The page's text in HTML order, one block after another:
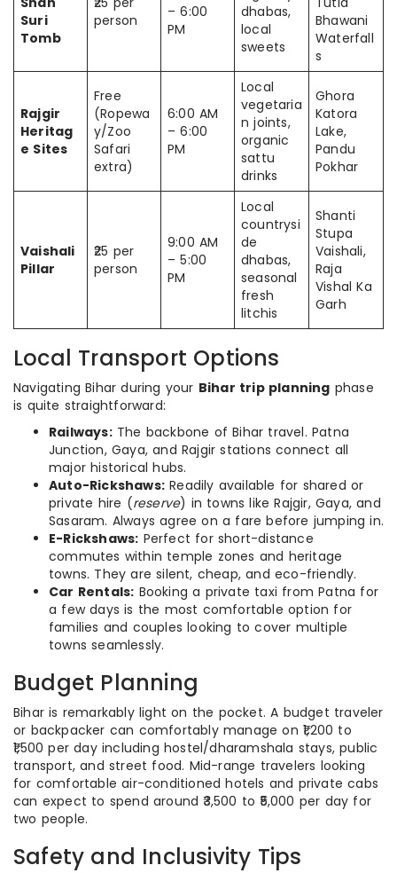
Suri
Tomb
person
– 6:00
PM
dhabas,
local
sweets
Bhawani
Waterfall
s
Rajgir
Heritag
e Sites
Free
(Ropewa
y/Zoo
Safari
extra)
6:00 AM
– 6:00
PM
Local
vegetaria
n joints,
organic
sattu
drinks
Ghora
Katora
Lake,
Pandu
Pokhar
Vaishali
Pillar
₹25 per
person
9:00 AM
– 5:00
PM
Local
countrysi
de
dhabas,
seasonal
fresh
litchis
Shanti
Stupa
Vaishali,
Raja
Vishal Ka
Garh
Local Transport Options
Navigating Bihar during your Bihar trip planning phase
is quite straightforward:
Railways:The backbone of Bihar travel. Patna
Junction, Gaya, and Rajgir stations connect all
major historical hubs.
Auto-Rickshaws: Readily available for shared or
private hire (reserve) in towns like Rajgir, Gaya, and
Sasaram. Always agree on a fare before jumping in.
E-Rickshaws: Perfect for short-distance
commutes within temple zones and heritage
towns. They are silent, cheap, and eco-friendly.
Car Rentals: Booking a private taxi from Patna for
a few days is the most comfortable option for
families and couples looking to cover multiple
towns seamlessly.
Budget Planning
Bihar is remarkably light on the pocket. A budget traveler
or backpacker can comfortably manage on ₹1,200 to
₹1,500 per day including hostel/dharamshala stays, public
transport, and street food. Mid-range travelers looking
for comfortable air-conditioned hotels and private cabs
can expect to spend around ₹3,500 to ₹5,000 per day for
two people.
Safety and Inclusivity Tips